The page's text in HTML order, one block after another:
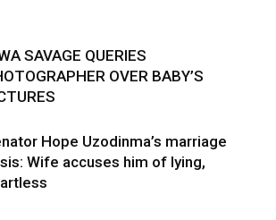
SAVAGE QUERIES
OVER BABY’S
Hope Uzodinma’s marriage
Wife accuses him of lying,